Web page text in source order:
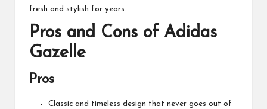
fresh and stylish for years.
Pros and Cons of Adidas
Gazelle
Pros
Classic and timeless design that never goes out of